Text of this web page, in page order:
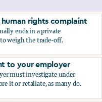
rights complaint
ends in a private
weigh the trade-off.
rights complaint
to your employer
must investigate under
it or retaliate, as many do.
to your employer